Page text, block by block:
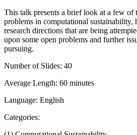
This talk presents a brief look at a few of
problems in computational sustainability,
research directions that are being
upon some open problems and further
pursuing.
Number of Slides: 40
Average Length: 60 minutes
Language: English
Categories: